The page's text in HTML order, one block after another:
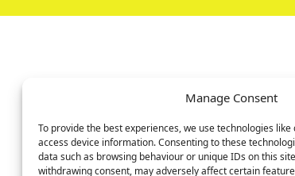
Manage Consent
To provide the best experiences, we use technologies
access device information. Consenting to these
data such as browsing behaviour or unique IDs on this
withdrawing consent, may adversely affect certain